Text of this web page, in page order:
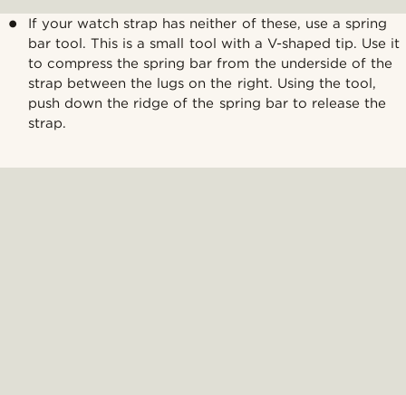
If your watch strap has neither of these, use a spring
bar tool. This is a small tool with a V-shaped tip. Use it
to compress the spring bar from the underside of the
strap between the lugs on the right. Using the tool,
push down the ridge of the spring bar to release the
strap.